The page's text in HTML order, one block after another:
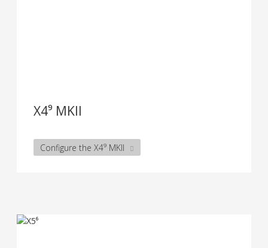
X4⁹ MKII
Configure the X4⁹ MKII